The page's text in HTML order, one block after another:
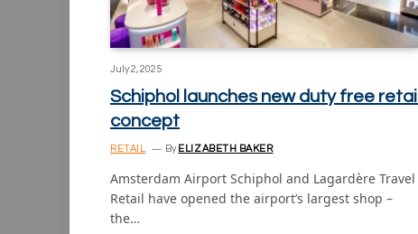
July 2, 2025
Schiphol launches new duty free retail
concept
RETAIL By ELIZABETH BAKER
Amsterdam Airport Schiphol and Lagardère Travel
Retail have opened the airport’s largest shop –
the…